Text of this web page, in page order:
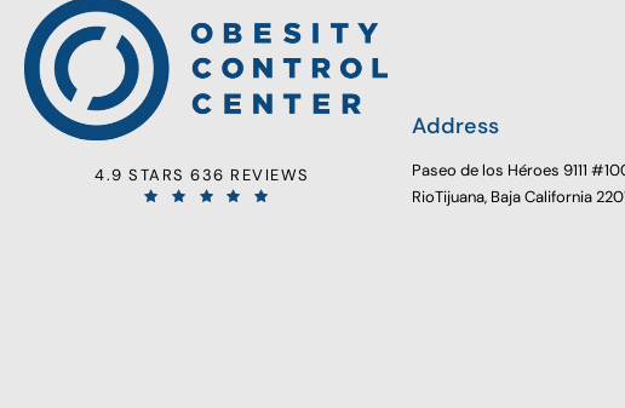
4.9 STARS 636 REVIEWS
Address
Paseo de los Héroes 9111
RioTijuana, Baja California